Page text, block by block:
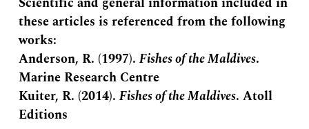
these articles is referenced from the following
works:
Anderson, R. (1997). Fishes of the Maldives.
Marine Research Centre
Kuiter, R. (2014). Fishes of the Maldives. Atoll
Editions